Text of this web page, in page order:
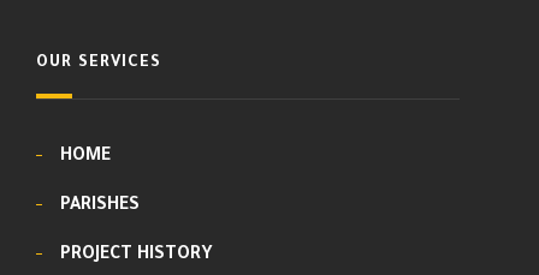
OUR SERVICES
HOME
PARISHES
PROJECT HISTORY